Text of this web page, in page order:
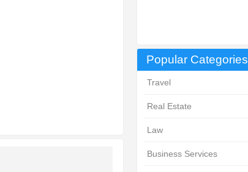
Popular Categories
Travel
Real Estate
Law
Business Services